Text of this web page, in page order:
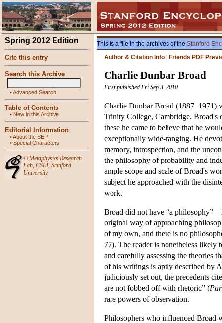
Spring 2012 Edition
Cite this entry
Search this Archive
•Advanced Search
Table of Contents
• New in this Archive
Editorial Information
•About the SEP
• Special Characters
© Metaphysics Research
Lab, CSLI, Stanford
University
This is a file in the archives of the Stanford
Author & Citation Info
Friends PDF
Charlie Dunbar Broad
First published Fri Sep 3, 2010
Charlie Dunbar Broad (1887–1971)
Trinity College, Cambridge. Broad's
these he came to believe that he
exceptionally wide-ranging. He
memory, introspection, and the
the philosophy of probability and
ample scope and scale of Broad's
subject he approached with the
work.
Broad did not have “a
original way of approaching
of my own, and there is no
77). The reader is nonetheless likely
and carefully assessing the theories
of his writings is aptly described by
judiciously set out, the precedents
are not fobbed off with rhetoric” (
rare powers of observation.
Philosophers who influenced Broad